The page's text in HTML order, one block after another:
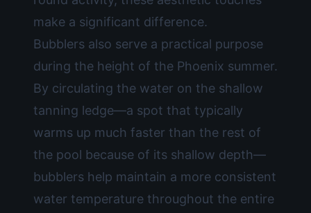
make a significant difference.
Bubblers also serve a practical purpose
during the height of the Phoenix summer.
By circulating the water on the shallow
tanning ledge—a spot that typically
warms up much faster than the rest of
the pool because of its shallow depth—
bubblers help maintain a more consistent
water temperature throughout the entire